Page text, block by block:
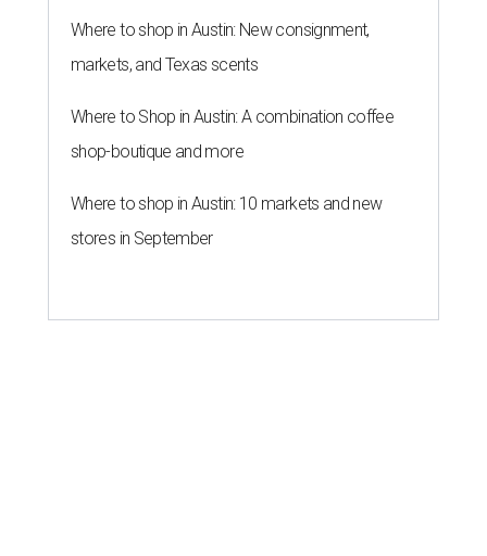
Where to shop in Austin: New consignment,
markets, and Texas scents
Where to Shop in Austin: A combination coffee
shop-boutique and more
Where to shop in Austin: 10 markets and new
stores in September